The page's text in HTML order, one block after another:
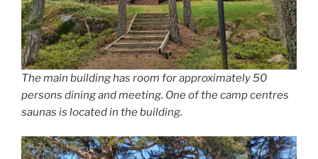
The main building has room for approximately 50
persons dining and meeting. One of the camp centres
saunas is located in the building.